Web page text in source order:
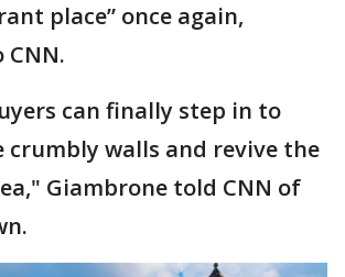
place” once again,
can finally step in to
crumbly walls and revive the
Giambrone told CNN of